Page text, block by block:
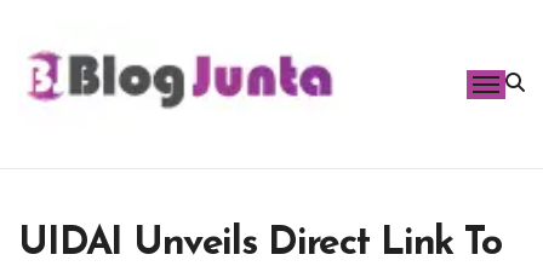
content
UIDAI Unveils Direct Link To